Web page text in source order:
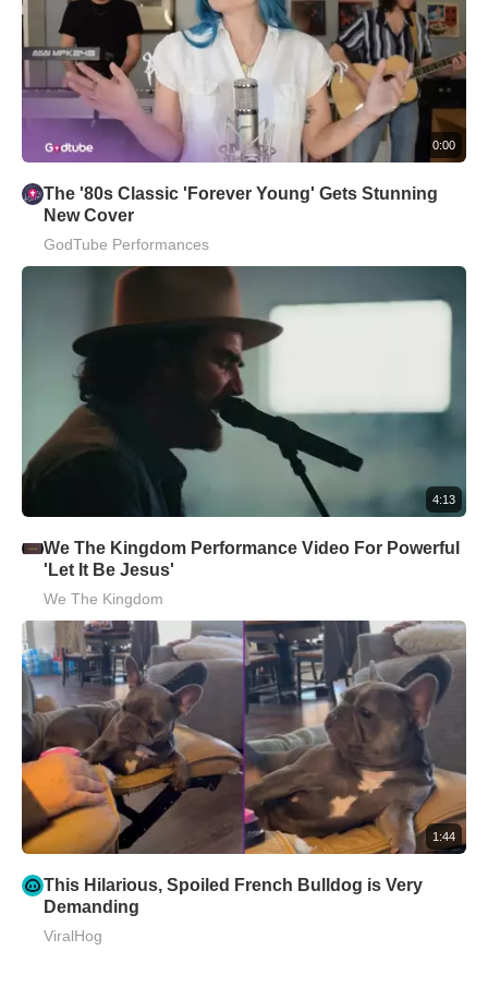
0:00
The '80s Classic 'Forever Young' Gets Stunning
New Cover
GodTube Performances
4:13
We The Kingdom Performance Video For Powerful
'Let It Be Jesus'
We The Kingdom
1:44
This Hilarious, Spoiled French Bulldog is Very
Demanding
ViralHog